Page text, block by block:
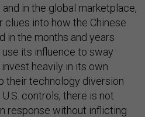
and in the global marketplace,
clues into how the Chinese
in the months and years
use its influence to sway
heavily in its own
their technology diversion
controls, there is not
response without inflicting